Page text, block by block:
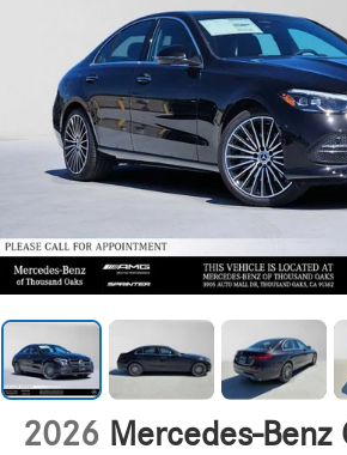
2026 Mercedes-Benz